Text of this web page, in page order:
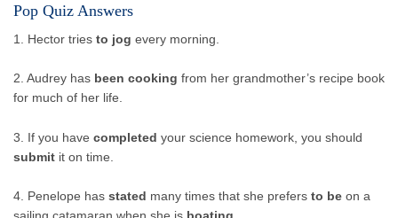
Pop Quiz Answers
1. Hector tries to jog every morning.
2. Audrey has been cooking from her grandmother’s recipe book
for much of her life.
3. If you have completed your science homework, you should
submit it on time.
4. Penelope has stated many times that she prefers to be on a